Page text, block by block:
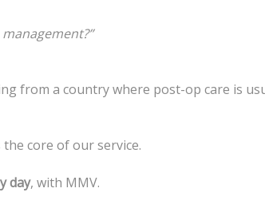
from a country where post-op care is
core of our service.
day, with MMV.